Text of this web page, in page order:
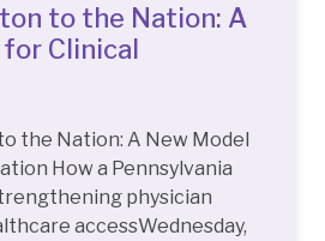
to the Nation: A
Clinical
the Nation: A New Model
How a Pennsylvania
physician
accessWednesday,